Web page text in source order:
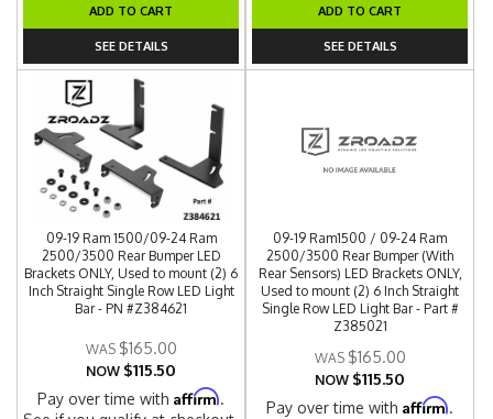
ADD TO CART
SEE DETAILS
ADD TO CART
SEE DETAILS
09-19 Ram 1500/09-24 Ram
2500/3500 Rear Bumper LED
Brackets ONLY, Used to mount (2) 6
Inch Straight Single Row LED Light
Bar - PN #Z384621
$165.00
NOW $115.50
Pay over time withAffirm.
09-19 Ram1500 / 09-24 Ram
2500/3500 Rear Bumper (With
Rear Sensors) LED Brackets ONLY,
Used to mount (2) 6 Inch Straight
Single Row LED Light Bar - Part #
Z385021
$165.00
NOW $115.50
Pay over time withAffirm.